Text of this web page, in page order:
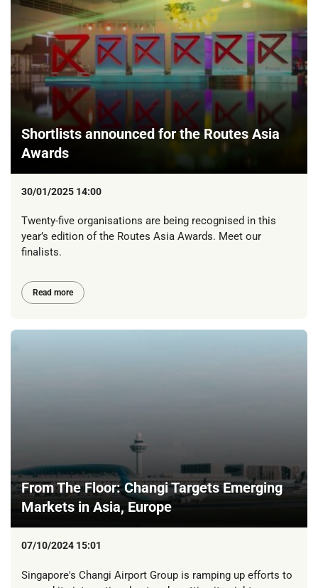
Shortlists announced for the Routes Asia
Awards
30/01/2025 14:00
Twenty-five organisations are being recognised in this
year’s edition of the Routes Asia Awards. Meet our
finalists.
Read more
From The Floor: Changi Targets Emerging
Markets in Asia, Europe
07/10/2024 15:01
Singapore's Changi Airport Group is ramping up efforts to